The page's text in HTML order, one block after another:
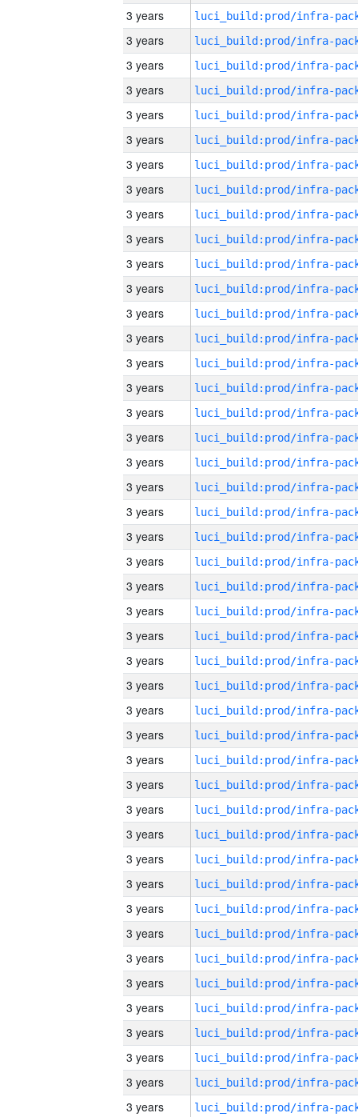
3 years
3 years
3 years
3 years
3 years
3 years
3 years
3 years
3 years
3 years
3 years
3 years
3 years
3 years
3 years
3 years
3 years
3 years
3 years
3 years
3 years
3 years
3 years
3 years
3 years
3 years
3 years
3 years
3 years
3 years
3 years
3 years
3 years
3 years
3 years
3 years
3 years
3 years
3 years
3 years
3 years
3 years
3 years
3 years
3 years